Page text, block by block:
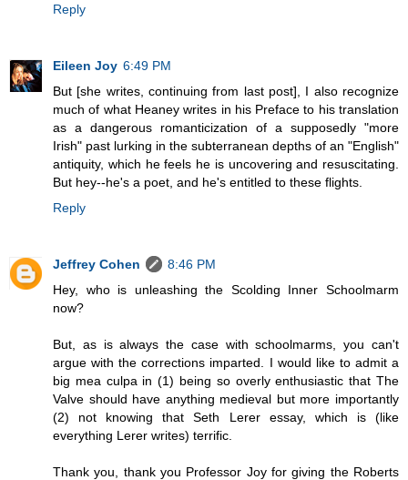
Reply
Eileen Joy 6:49 PM
But [she writes, continuing from last post], I also recognize
much of what Heaney writes in his Preface to his translation
as a dangerous romanticization of a supposedly "more
Irish" past lurking in the subterranean depths of an "English"
antiquity, which he feels he is uncovering and resuscitating.
But hey--he's a poet, and he's entitled to these flights.
Reply
Jeffrey Cohen
8:46 PM
Hey, who is unleashing the Scolding Inner Schoolmarm
now?
But, as is always the case with schoolmarms, you can't
argue with the corrections imparted. I would like to admit a
big mea culpa in (1) being so overly enthusiastic that The
Valve should have anything medieval but more importantly
(2) not knowing that Seth Lerer essay, which is (like
everything Lerer writes) terrific.
Thank you, thank you Professor Joy for giving the Roberts